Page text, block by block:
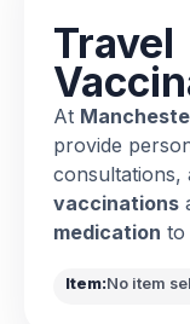
Travel
At
provide
consultations,
vaccinations
medication to
Item:No item